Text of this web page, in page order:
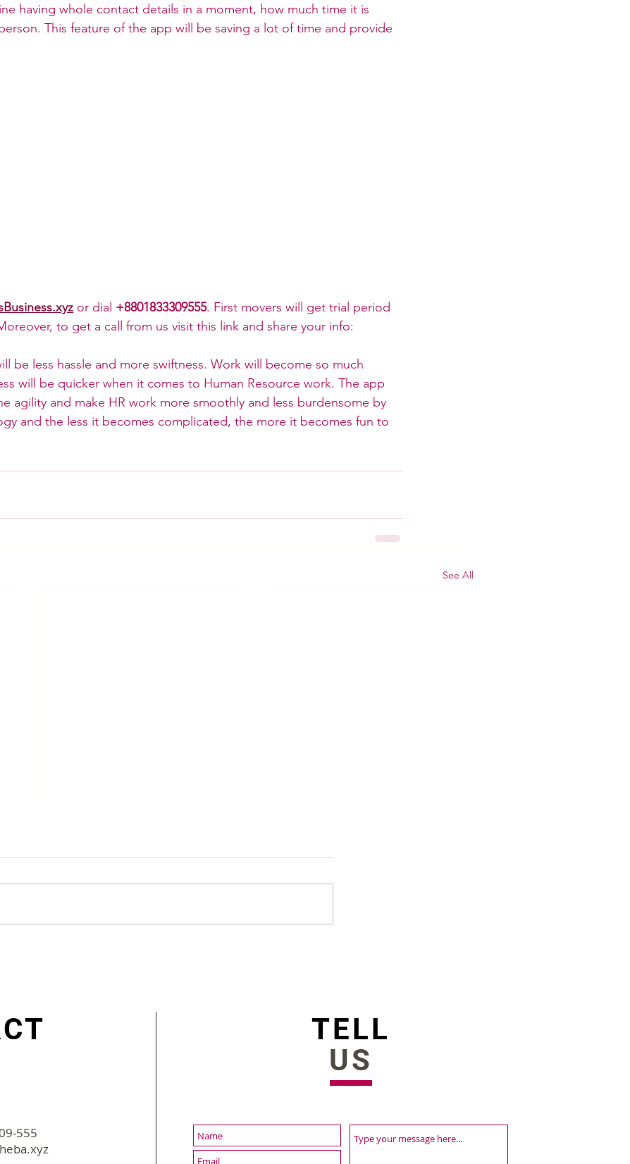
having whole contact details in a moment, how much time it is
This feature of the app will be saving a lot of time and provide
or dial +8801833309555. First movers will get trial period
to get a call from us visit this link and share your info:
be less hassle and more swiftness. Work will become so much
will be quicker when it comes to Human Resource work. The app
agility and make HR work more smoothly and less burdensome by
and the less it becomes complicated, the more it becomes fun to
See All
2022 sBusiness | All Rights Reserved
555
TELL
US